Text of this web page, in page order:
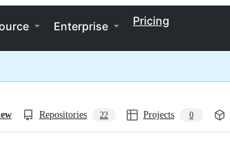
Enterprise Pricing
Repositories 22 Projects 0